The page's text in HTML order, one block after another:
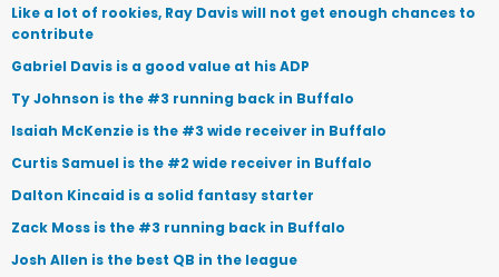
Like a lot of rookies, Ray Davis will not get enough chances to
contribute
Gabriel Davis is a good value at his ADP
Ty Johnson is the #3 running back in Buffalo
Isaiah McKenzie is the #3 wide receiver in Buffalo
Curtis Samuel is the #2 wide receiver in Buffalo
Dalton Kincaid is a solid fantasy starter
Zack Moss is the #3 running back in Buffalo
Josh Allen is the best QB in the league